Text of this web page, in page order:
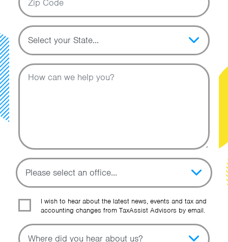
Topic
Message
I wish to hear about the latest news, events and tax and
accounting changes from TaxAssist Advisors by email.
Topic